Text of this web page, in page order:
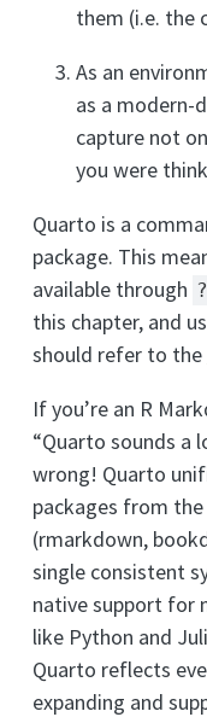
them (i.e. the
As an
as a modern-
capture not
you were
Quarto is a
package. This
available through ?
this chapter, and
should refer to the
If you’re an R
“Quarto sounds a
wrong! Quarto
packages from
(rmarkdown,
single consistent
native support for
like Python and
Quarto reflects
expanding and